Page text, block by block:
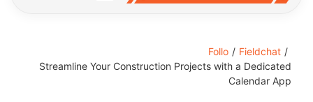
Follo / Fieldchat /
Streamline Your Construction Projects with a Dedicated
Calendar App